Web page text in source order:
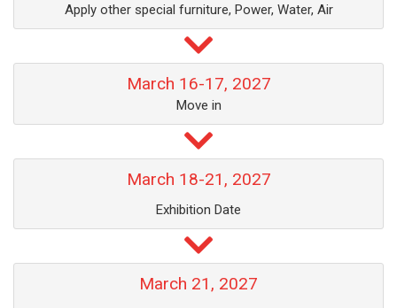
Apply other special furniture, Power, Water, Air
March 16-17, 2027
Move in
March 18-21, 2027
Exhibition Date
March 21, 2027